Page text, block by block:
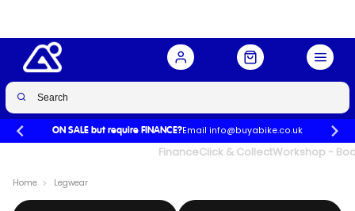
ON SALE but require FINANCE?Email info@buyabike.co.uk
FinanceClick & CollectWorkshop -
Home Legwear